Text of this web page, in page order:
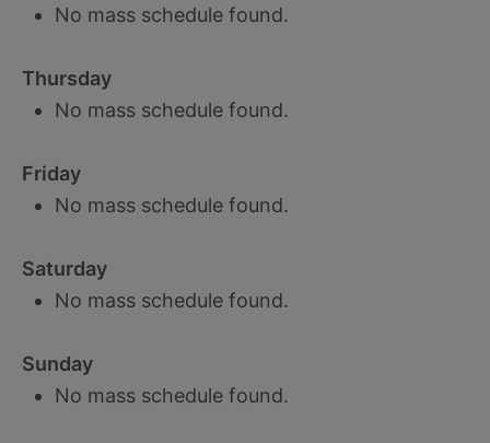
No mass schedule found.
Thursday
No mass schedule found.
Friday
No mass schedule found.
Saturday
No mass schedule found.
Sunday
No mass schedule found.